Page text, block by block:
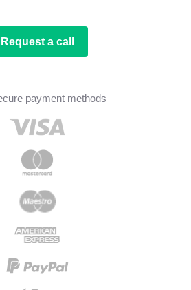
Request a call
payment methods